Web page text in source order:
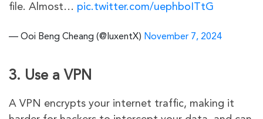
file. Almost… pic.twitter.com/uephboITtG
— Ooi Beng Cheang (@luxentX) November 7, 2024
3. Use a VPN
A VPN encrypts your internet traffic, making it